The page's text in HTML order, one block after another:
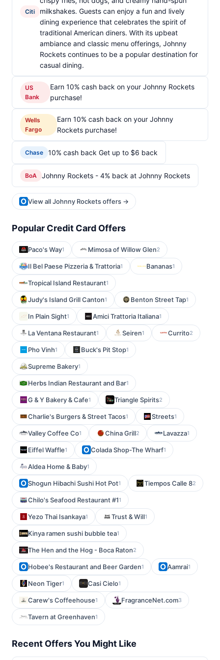
Citi
milkshakes. Guests can enjoy a fun and lively
dining experience that celebrates the spirit of
traditional American diners. With its upbeat
ambiance and classic menu offerings, Johnny
Rockets continues to be a popular destination for
casual dining.
US
Bank
Earn 10% cash back on your Johnny Rockets
purchase!
Wells
Fargo
Earn 10% cash back on your Johnny
Rockets purchase!
Chase 10% cash back Get up to $6 back
BoA Johnny Rockets - 4% back at Johnny Rockets
View all Johnny Rockets offers →
Popular Credit Card Offers
Paco's Way1 Mimosa of Willow Glen2
Il Bel Paese Pizzeria & Trattoria1 Bananas1
Tropical Island Restaurant1
Judy's Island Grill Canton1 Benton Street Tap1
In Plain Sight1 Amici Trattoria Italiana1
La Ventana Restaurant1 Seiren1 Currito2
Pho Vinh1 Buck's Pit Stop1
Supreme Bakery1
Herbs Indian Restaurant and Bar1
G & Y Bakery & Cafe1 Triangle Spirits2
Charlie's Burgers & Street Tacos1 Streets1
Valley Coffee Co1 China Grill2 Lavazza1
Eiffel Waffle1 Colada Shop-The Wharf1
Aldea Home & Baby1
Shogun Hibachi Sushi Hot Pot1 Tiempos Calle 82
Chilo's Seafood Restaurant #11
Yezo Thai Isankaya1 Trust & Will1
Kinya ramen sushi bubble tea1
The Hen and the Hog - Boca Raton2
Hobee's Restaurant and Beer Garden1 Aamrai1
Neon Tiger1 Casi Cielo1
Carew's Coffeehouse1 FragranceNet.com3
Tavern at Greenhaven1
Recent Offers You Might Like